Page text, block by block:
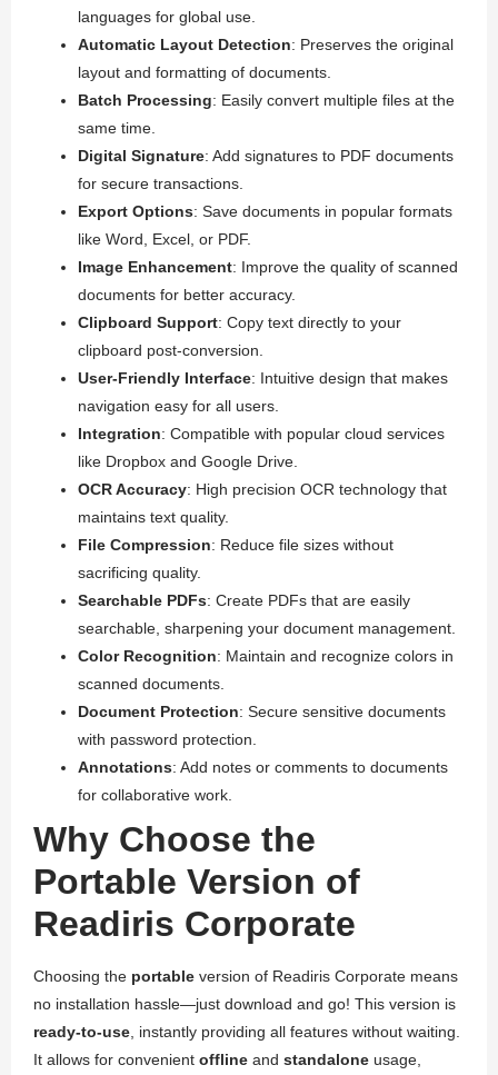
languages for global use.
Automatic Layout Detection: Preserves the original
layout and formatting of documents.
Batch Processing: Easily convert multiple files at the
same time.
Digital Signature: Add signatures to PDF documents
for secure transactions.
Export Options: Save documents in popular formats
like Word, Excel, or PDF.
Image Enhancement: Improve the quality of scanned
documents for better accuracy.
Clipboard Support: Copy text directly to your
clipboard post-conversion.
User-Friendly Interface: Intuitive design that makes
navigation easy for all users.
Integration: Compatible with popular cloud services
like Dropbox and Google Drive.
OCR Accuracy: High precision OCR technology that
maintains text quality.
File Compression: Reduce file sizes without
sacrificing quality.
Searchable PDFs: Create PDFs that are easily
searchable, sharpening your document management.
Color Recognition: Maintain and recognize colors in
scanned documents.
Document Protection: Secure sensitive documents
with password protection.
Annotations: Add notes or comments to documents
for collaborative work.
Why Choose the
Portable Version of
Readiris Corporate
Choosing the portable version of Readiris Corporate means
no installation hassle—just download and go! This version is
ready-to-use , instantly providing all features without waiting.
It allows for convenient offline and standalone usage,